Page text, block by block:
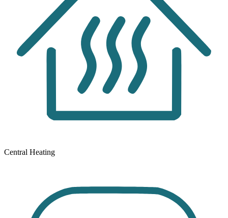
Central Heating